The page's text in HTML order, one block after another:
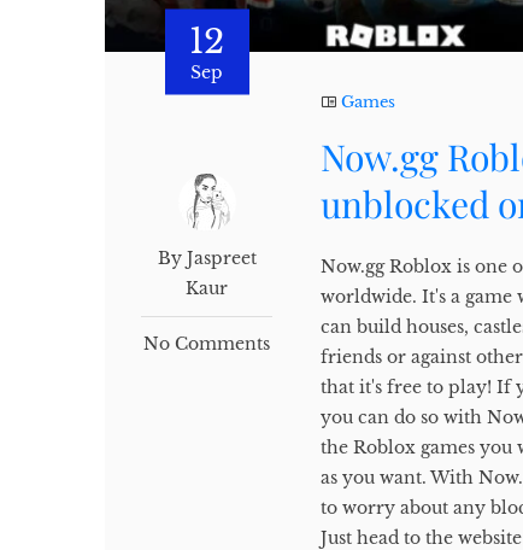
12
Sep
By Jaspreet
Kaur
No Comments
Games
Now.gg
unblocked
Now.gg Roblox is one
worldwide. It's a game
can build houses,
friends or against
that it's free to play! If
you can do so with
the Roblox games
as you want. With
to worry about any
Just head to the